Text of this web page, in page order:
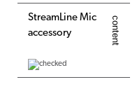
StreamLine Mic
accessory